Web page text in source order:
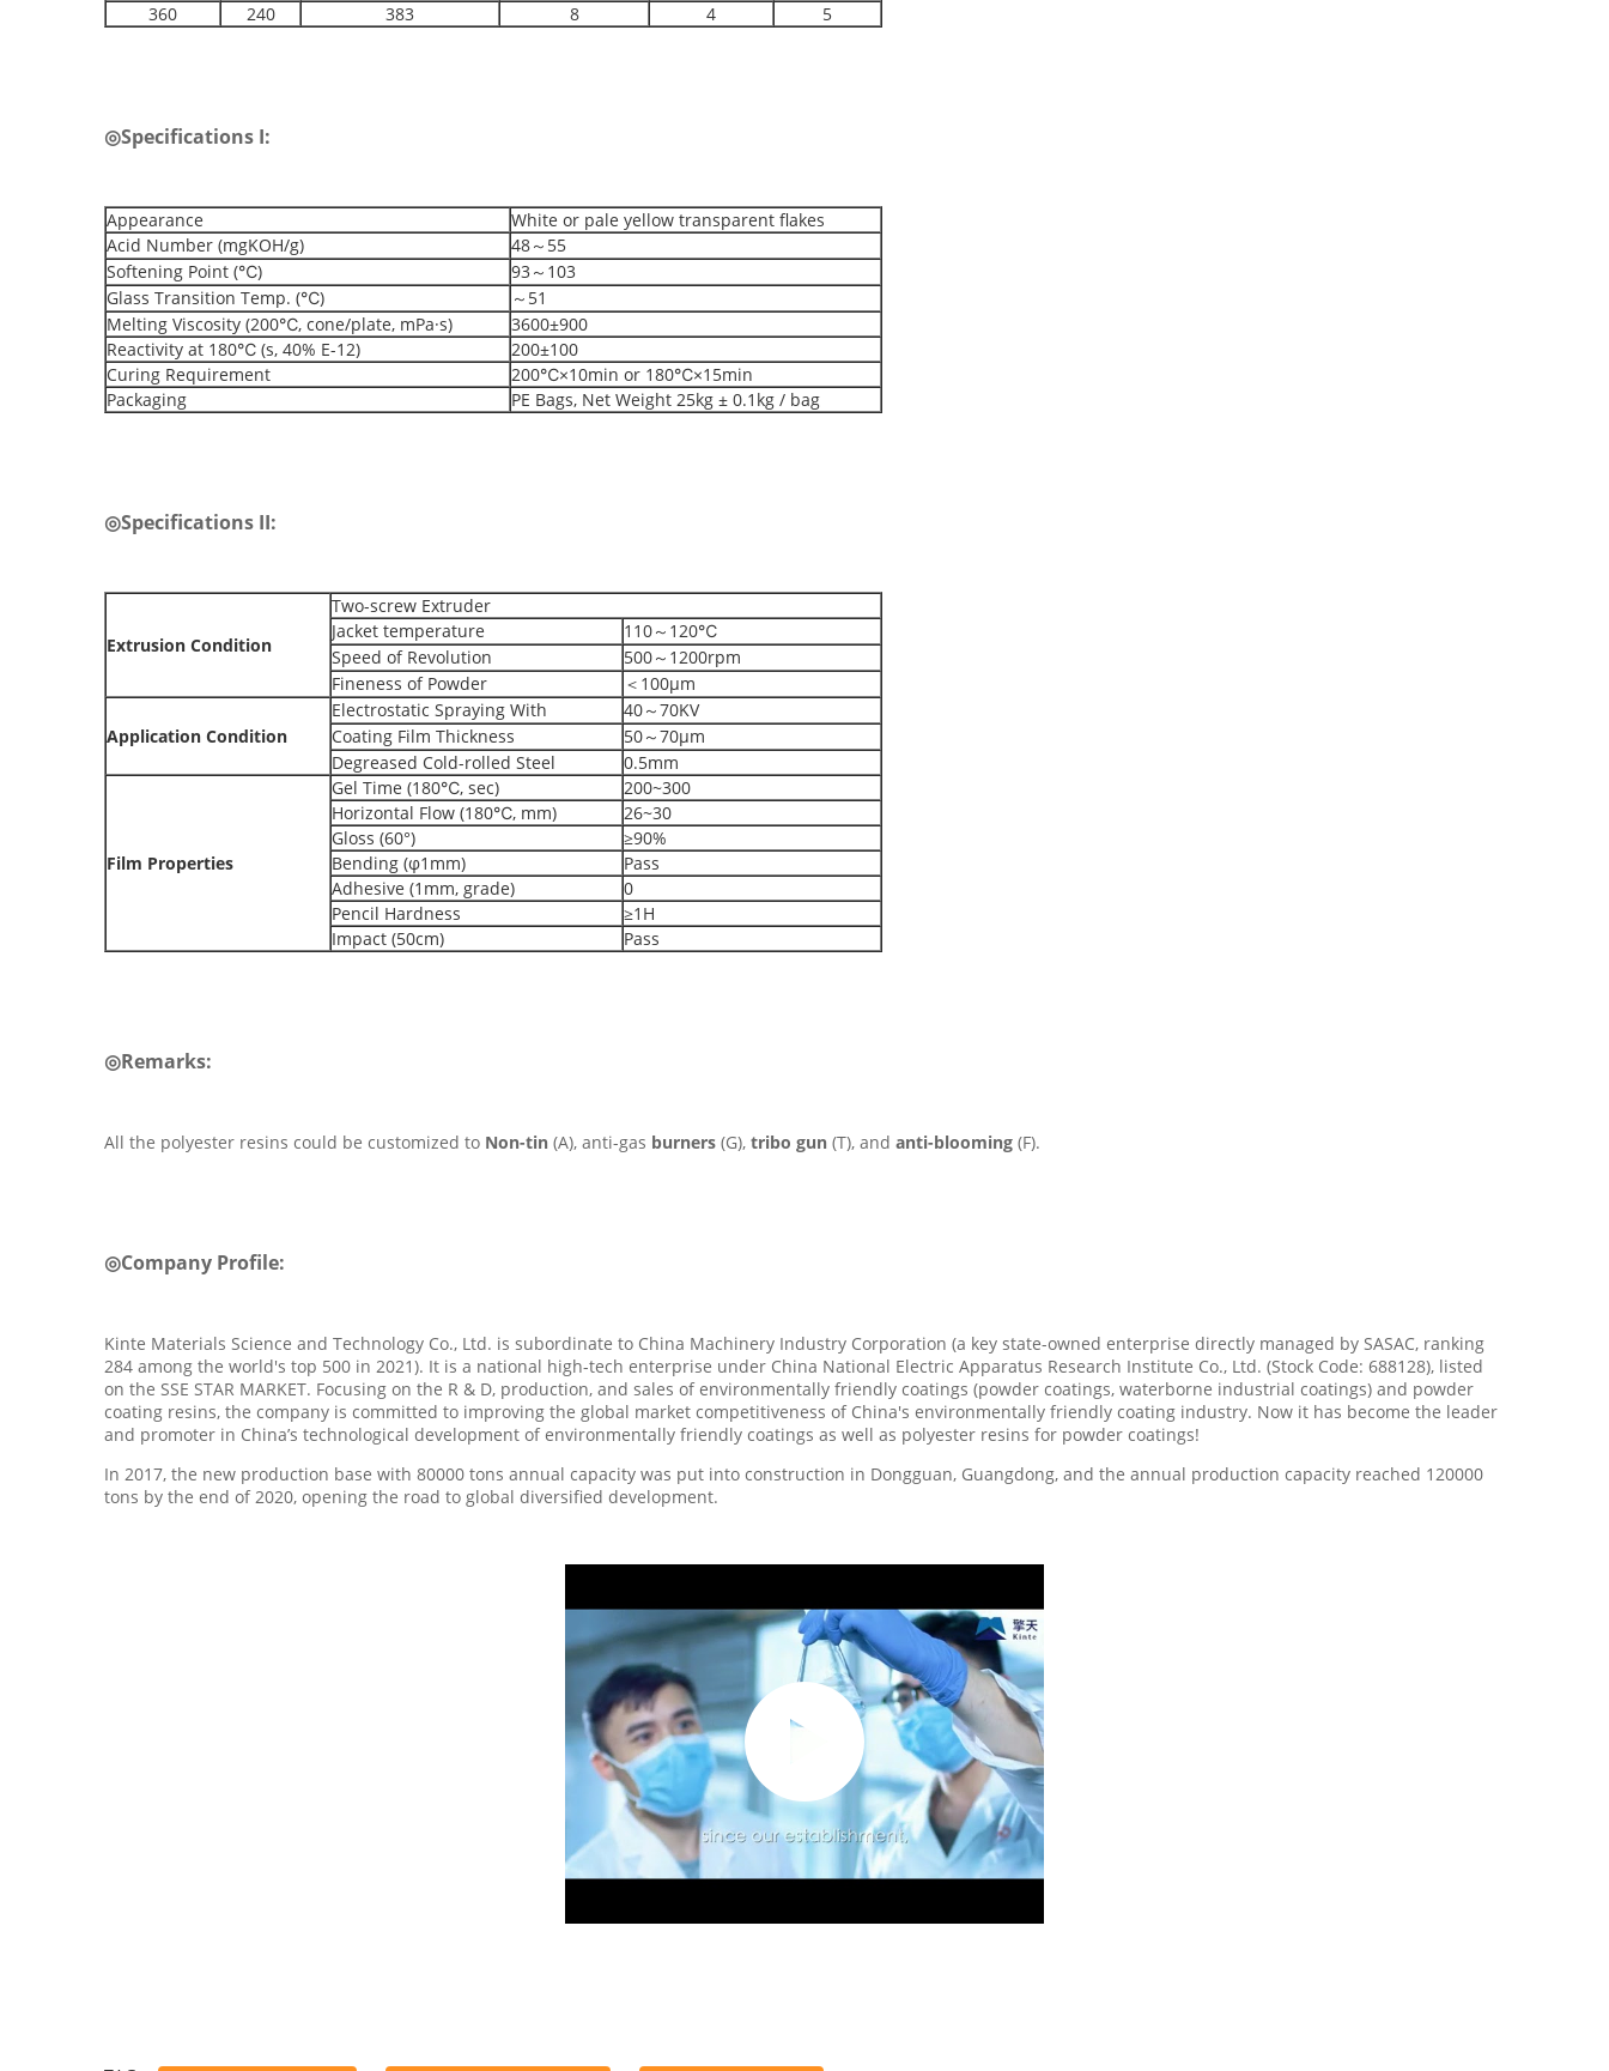
360
240 383 8 4 5
◎Specifications I:
Appearance
White or pale yellow transparent flakes
Acid Number (mgKOH/g)
48～55
Softening Point (℃)
93～103
Glass Transition Temp. (℃)
～51
Melting Viscosity (200℃, cone/plate, mPa·s)
3600±900
Reactivity at 180℃ (s, 40% E-12)
200±100
Curing Requirement
200℃×10min or 180℃×15min
Packaging
PE Bags, Net Weight 25kg ± 0.1kg / bag
◎Specifications II:
Extrusion Condition
Two-screw Extruder
Jacket temperature
110～120℃
Speed of Revolution
500～1200rpm
Fineness of Powder
＜100μm
Application Condition
Electrostatic Spraying With
40～70KV
Coating Film Thickness
50～70μm
Degreased Cold-rolled Steel
0.5mm
Film Properties
Gel Time (180℃, sec)
200~300
Horizontal Flow (180℃, mm)
26~30
Gloss (60°)
≥90%
Bending (φ1mm)
Pass
Adhesive (1mm, grade)
0
Pencil Hardness
≥1H
Impact (50cm)
Pass
◎Remarks:
All the polyester resins could be customized to Non-tin (A), anti-gas burners (G), tribo gun (T), and anti-blooming (F).
◎Company Profile:
Kinte Materials Science and Technology Co., Ltd. is subordinate to China Machinery Industry Corporation (a key state-owned enterprise directly managed by SASAC, ranking
284 among the world's top 500 in 2021). It is a national high-tech enterprise under China National Electric Apparatus Research Institute Co., Ltd. (Stock Code: 688128), listed
on the SSE STAR MARKET. Focusing on the R & D, production, and sales of environmentally friendly coatings (powder coatings, waterborne industrial coatings) and powder
coating resins, the company is committed to improving the global market competitiveness of China's environmentally friendly coating industry. Now it has become the leader
and promoter in China’s technological development of environmentally friendly coatings as well as polyester resins for powder coatings!
In 2017, the new production base with 80000 tons annual capacity was put into construction in Dongguan, Guangdong, and the annual production capacity reached 120000
tons by the end of 2020, opening the road to global diversified development.